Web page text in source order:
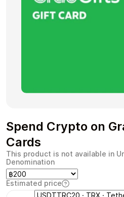
Gaming
Health & Beauty
Spend Crypto on
Cards
This product is not available in
Denomination
Estimated price